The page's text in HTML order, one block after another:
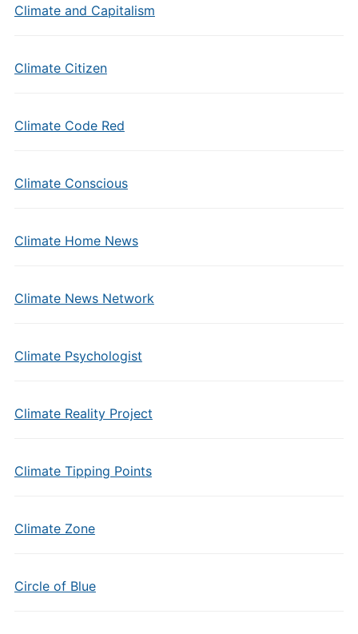
Climate and Capitalism
Climate Citizen
Climate Code Red
Climate Conscious
Climate Home News
Climate News Network
Climate Psychologist
Climate Reality Project
Climate Tipping Points
Climate Zone
Circle of Blue